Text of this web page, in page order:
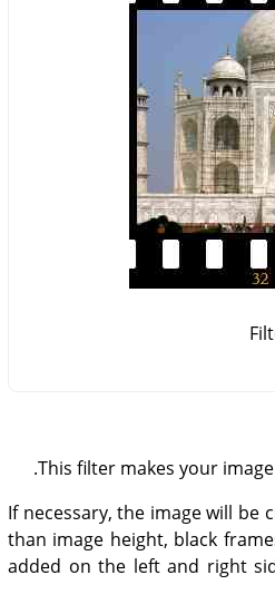
This filter makes your
If necessary, the image will
than image height, black
added on the left and right